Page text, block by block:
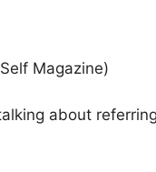
Magazine)
about